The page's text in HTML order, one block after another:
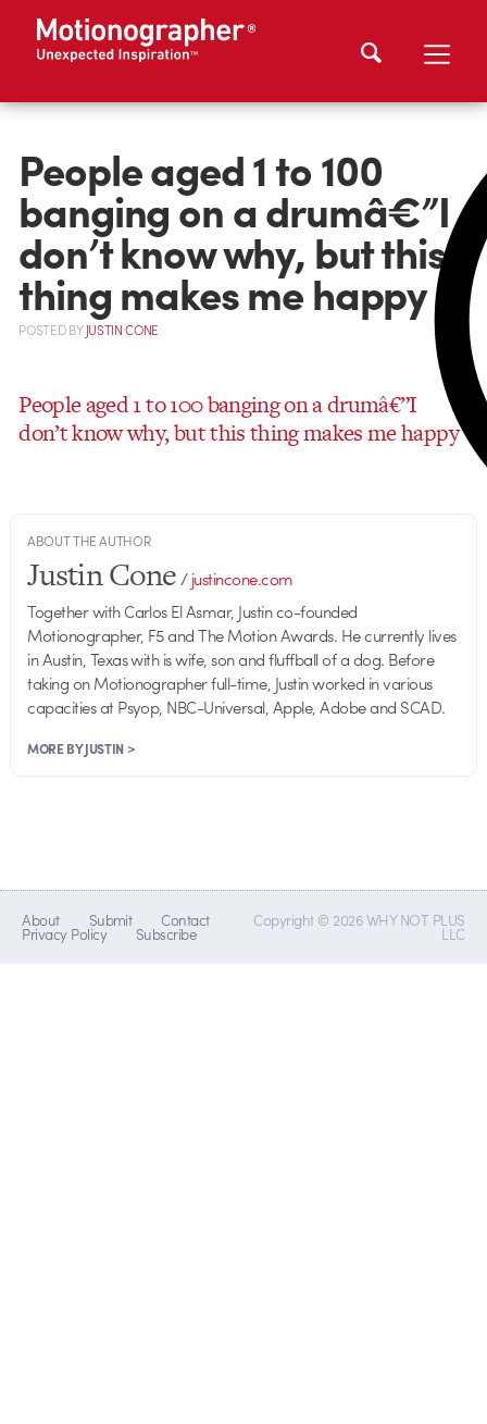
People aged 1 to 100
banging on a drumâ€”I
don’t know why, but this
thing makes me happy
POSTEDBYJUSTIN CONE
People aged 1 to 100 banging on a drumâ€”I
don’t know why, but this thing makes me happy
ABOUT THE AUTHOR
Justin Cone/justincone.com
Together with Carlos El Asmar, Justin co-founded
Motionographer, F5 and The Motion Awards. He currently lives
in Austin, Texas with is wife, son and fluffball of a dog. Before
taking on Motionographer full-time, Justin worked in various
capacities at Psyop, NBC-Universal, Apple, Adobe and SCAD.
MORE BY JUSTIN >
About Submit Contact
Privacy Policy Subscribe
Copyright © 2026 WHY NOT PLUS
LLC